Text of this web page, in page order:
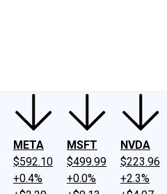
META
$592.10
+0.4%
MSFT
$499.99
+0.0%
NVDA
$223.96
+2.3%